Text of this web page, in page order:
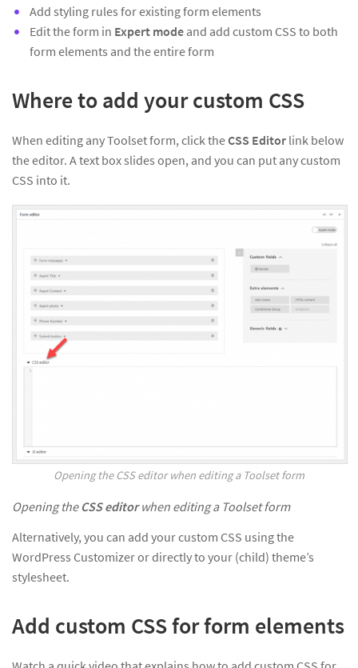
Add styling rules for existing form elements
Edit the form in Expert mode and add custom CSS to both
form elements and the entire form
Where to add your custom CSS
When editing any Toolset form, click theCSS Editor link below
the editor. A text box slides open, and you can put any custom
CSS into it.
Opening the CSS editor when editing a Toolset form
Opening the CSS editorwhen editing a Toolset form
Alternatively, you can add your custom CSS using the
WordPress Customizer or directly to your (child) theme’s
stylesheet.
Add custom CSS for form elements